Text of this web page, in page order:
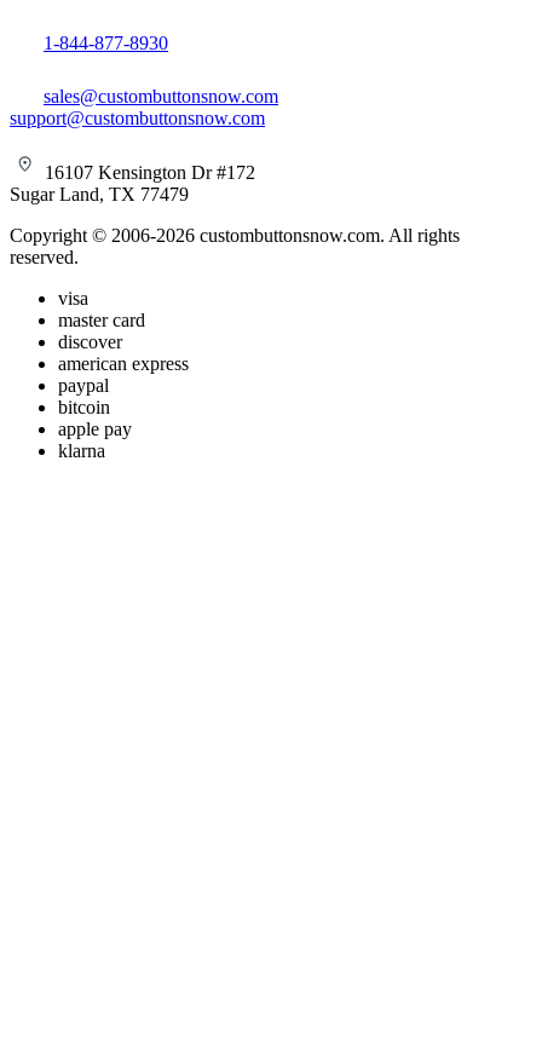
1-844-877-8930
sales@custombuttonsnow.com
support@custombuttonsnow.com
16107 Kensington Dr #172
Sugar Land, TX 77479
Copyright © 2006-2026 custombuttonsnow.com. All rights
reserved.
visa
master card
discover
american express
paypal
bitcoin
apple pay
klarna